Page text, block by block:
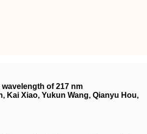
of 217 nm
Kai Xiao, Yukun Wang, Qianyu Hou,